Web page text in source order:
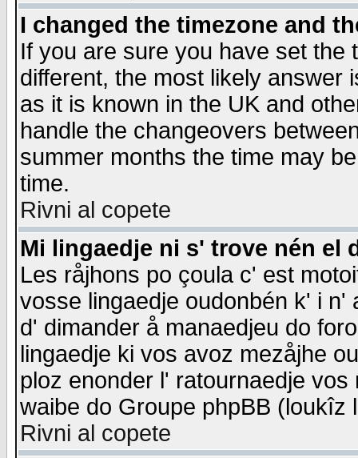
I changed the timezone and
If you are sure you have set the
different, the most likely answer
as it is known in the UK and
handle the changeovers
summer months the time may
time.
Rivni al copete
Mi lingaedje ni s' trove nén el
Les råjhons po çoula c' est
vosse lingaedje oudonbén k' i
d' dimander å manaedjeu do
lingaedje ki vos avoz mezåjhe
ploz enonder l' ratournaedje
waibe do Groupe phpBB
Rivni al copete